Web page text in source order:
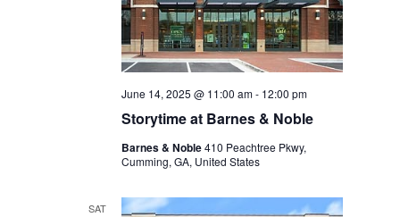
Storytime at Barnes & Noble
June 14, 2025 @ 11:00 am- 12:00 pm
Barnes & Noble410 Peachtree Pkwy,
Cumming, GA, United States
SAT